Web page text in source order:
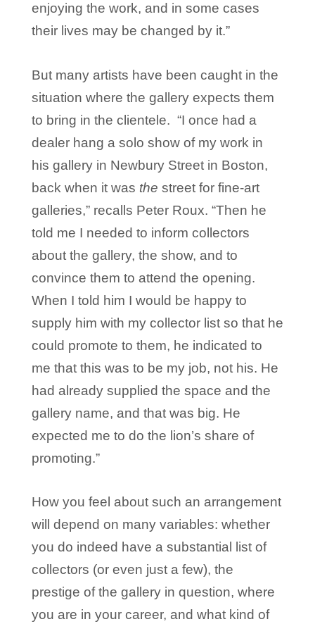
enjoying the work, and in some cases
their lives may be changed by it.”
But many artists have been caught in the
situation where the gallery expects them
to bring in the clientele. “I once had a
dealer hang a solo show of my work in
his gallery in Newbury Street in Boston,
back when it was the street for fine-art
galleries,” recalls Peter Roux. “Then he
told me I needed to inform collectors
about the gallery, the show, and to
convince them to attend the opening.
When I told him I would be happy to
supply him with my collector list so that he
could promote to them, he indicated to
me that this was to be my job, not his. He
had already supplied the space and the
gallery name, and that was big. He
expected me to do the lion’s share of
promoting.”
How you feel about such an arrangement
will depend on many variables: whether
you do indeed have a substantial list of
collectors (or even just a few), the
prestige of the gallery in question, where
you are in your career, and what kind of